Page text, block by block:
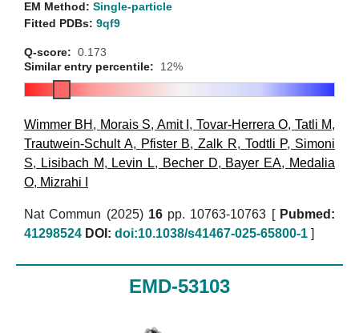
EM Method: Single-particle
Fitted PDBs: 9qf9
Q-score: 0.173
Similar entry percentile:
12%
Wimmer BH , Morais S, Amit I , Tovar-Herrera O, Tatli M,
Trautwein-Schult A, Pfister B, Zalk R, Todtli P, Simoni
S, Lisibach M, Levin L, Becher D, Bayer EA, Medalia
O, Mizrahi I
Nat Commun (2025) 16pp. 10763-10763 [ Pubmed:
41298524 DOI: doi:10.1038/s41467-025-65800-1 ]
EMD-53103